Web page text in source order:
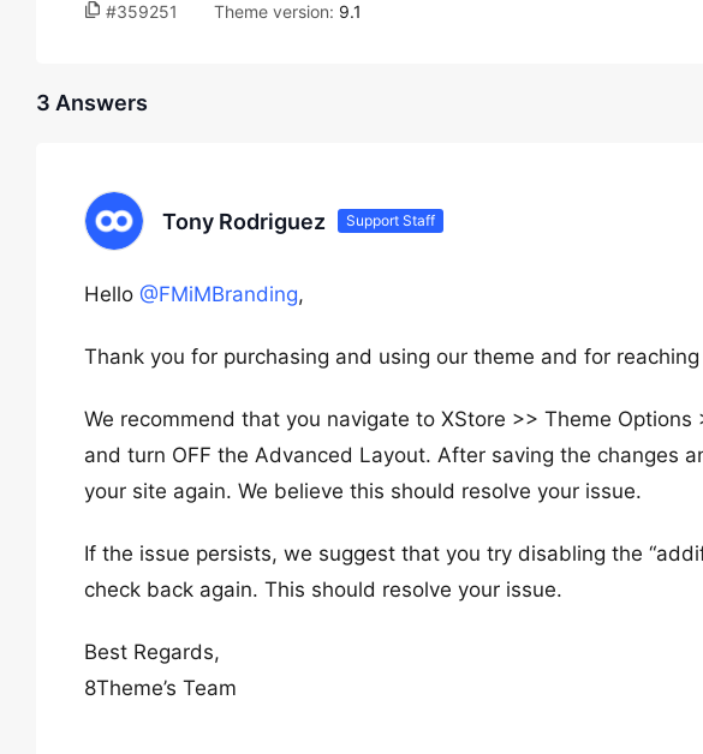
#359251 Theme version: 9.1
3 Answers
Tony Rodriguez Support Staff
Hello @FMiMBranding,
Thank you for purchasing and using our theme and for
We recommend that you navigate to XStore >> Theme
and turn OFF the Advanced Layout. After saving the changes
your site again. We believe this should resolve your issue.
If the issue persists, we suggest that you try disabling the
check back again. This should resolve your issue.
Best Regards,
8Theme’s Team